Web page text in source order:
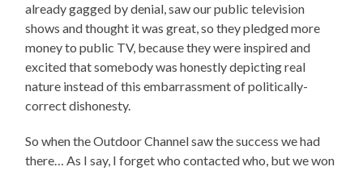
already gagged by denial, saw our public television
shows and thought it was great, so they pledged more
money to public TV, because they were inspired and
excited that somebody was honestly depicting real
nature instead of this embarrassment of politically-
correct dishonesty.
So when the Outdoor Channel saw the success we had
there… As I say, I forget who contacted who, but we won